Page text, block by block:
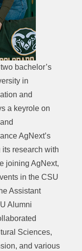
bachelor’s
in
and
a keyrole on
AgNext’s
research with
joining AgNext,
in the CSU
Assistant
Alumni
Sciences,
and various